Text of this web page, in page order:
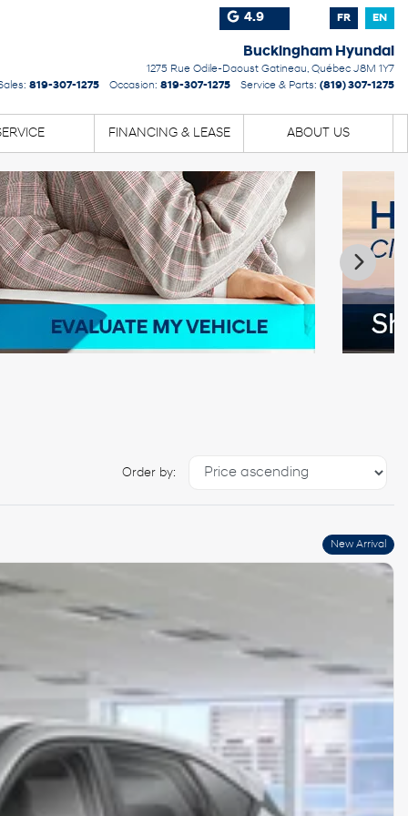
4.9 FR EN
Buckingham Hyundai
1275 Rue Odile-Daoust Gatineau, Québec J8M 1Y7
819-307-1275 Occasion: 819-307-1275 Service & Parts: (819) 307-1275
FINANCING & LEASE ABOUT US
Order by:
New Arrival